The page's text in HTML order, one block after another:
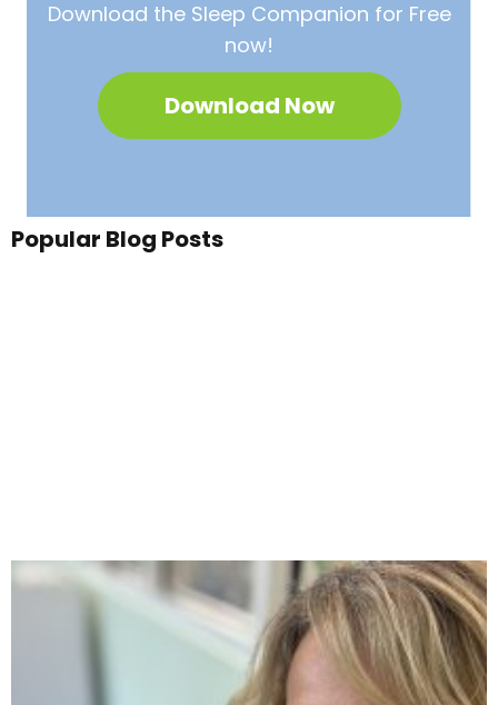
Download the Sleep Companion for Free
now!
Download Now
Popular Blog Posts